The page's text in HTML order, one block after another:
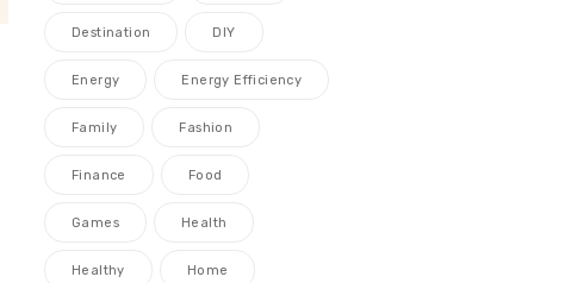
Destination DIY
Energy Energy Efficiency
Family Fashion
Finance Food
Games Health
Healthy Home